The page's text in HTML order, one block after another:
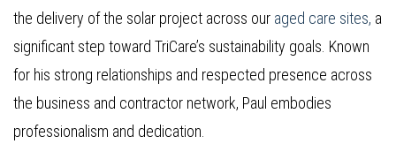
the delivery of the solar project across our aged care sites, a
significant step toward TriCare’s sustainability goals. Known
for his strong relationships and respected presence across
the business and contractor network, Paul embodies
professionalism and dedication.